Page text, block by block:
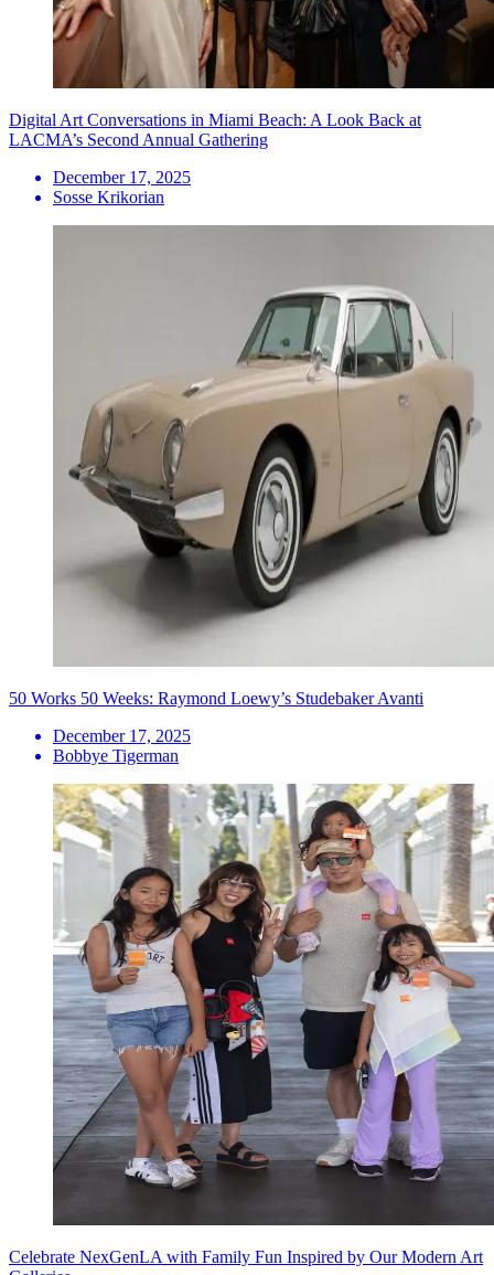
Digital Art Conversations in Miami Beach: A Look Back at
LACMA’s Second Annual Gathering
December 17, 2025
Sosse Krikorian
50 Works 50 Weeks: Raymond Loewy’s Studebaker Avanti
December 17, 2025
Bobbye Tigerman
Celebrate NexGenLA with Family Fun Inspired by Our Modern Art